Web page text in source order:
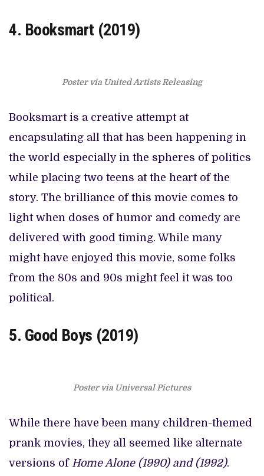
4. Booksmart (2019)
Poster via United Artists Releasing
Booksmart is a creative attempt at
encapsulating all that has been happening in
the world especially in the spheres of politics
while placing two teens at the heart of the
story. The brilliance of this movie comes to
light when doses of humor and comedy are
delivered with good timing. While many
might have enjoyed this movie, some folks
from the 80s and 90s might feel it was too
political.
5. Good Boys (2019)
Poster via Universal Pictures
While there have been many children-themed
prank movies, they all seemed like alternate
versions of Home Alone (1990) and (1992).